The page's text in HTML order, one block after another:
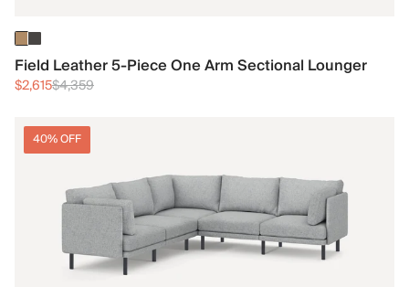
Field Leather 5-Piece One Arm Sectional Lounger
$2,615$4,359
40% OFF